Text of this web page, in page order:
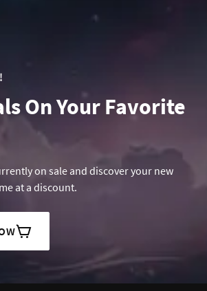
On Your Favorite
on sale and discover your new
at a discount.